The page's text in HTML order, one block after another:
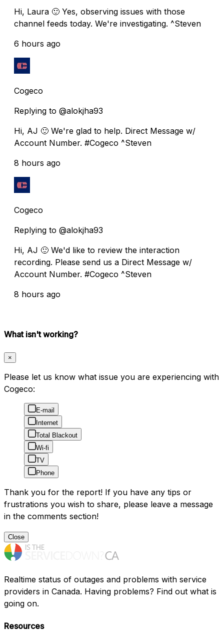
Hi, Laura 🙂 Yes, observing issues with those
channel feeds today. We're investigating. ^Steven
6 hours ago
Cogeco
Replying to @alokjha93
Hi, AJ 🙂 We're glad to help. Direct Message w/
Account Number. #Cogeco ^Steven
8 hours ago
Cogeco
Replying to @alokjha93
Hi, AJ 🙂 We'd like to review the interaction
recording. Please send us a Direct Message w/
Account Number. #Cogeco ^Steven
8 hours ago
What isn't working?
×
Please let us know what issue you are experiencing with
Cogeco:
E-mail
Internet
Total Blackout
Wi-fi
TV
Phone
Thank you for the report! If you have any tips or
frustrations you wish to share, please leave a message
in the comments section!
Close
Realtime status of outages and problems with service
providers in Canada. Having problems? Find out what is
going on.
Resources